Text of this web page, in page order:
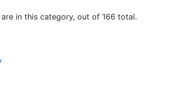
in this category, out of 166 total.